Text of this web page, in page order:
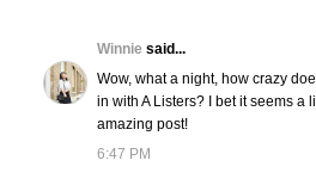
Winnie said...
Wow, what a night, how crazy
in with A Listers? I bet it seems a
amazing post!
6:47 PM